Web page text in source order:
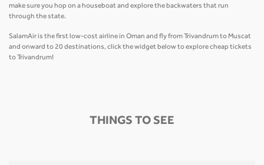
make sure you hop on a houseboat and explore the backwaters that run
through the state.
SalamAir is the first low-cost airline in Oman and fly from Trivandrum to Muscat
and onward to 20 destinations, click the widget below to explore cheap tickets
to Trivandrum!
THINGS TO SEE